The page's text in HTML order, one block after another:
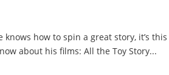
how to spin a great story, it’s this
about his films: All the Toy Story...